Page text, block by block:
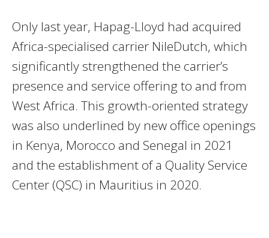
Only last year, Hapag-Lloyd had acquired
Africa-specialised carrier NileDutch, which
significantly strengthened the carrier’s
presence and service offering to and from
West Africa. This growth-oriented strategy
was also underlined by new office openings
in Kenya, Morocco and Senegal in 2021
and the establishment of a Quality Service
Center (QSC) in Mauritius in 2020.